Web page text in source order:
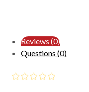
Reviews (0)
Questions (0)